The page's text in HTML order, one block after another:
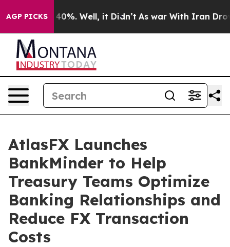
AGP PICKS40%. Well, it Didn’t As war With Iran Drove
AtlasFX Launches
BankMinder to Help
Treasury Teams Optimize
Banking Relationships and
Reduce FX Transaction
Costs